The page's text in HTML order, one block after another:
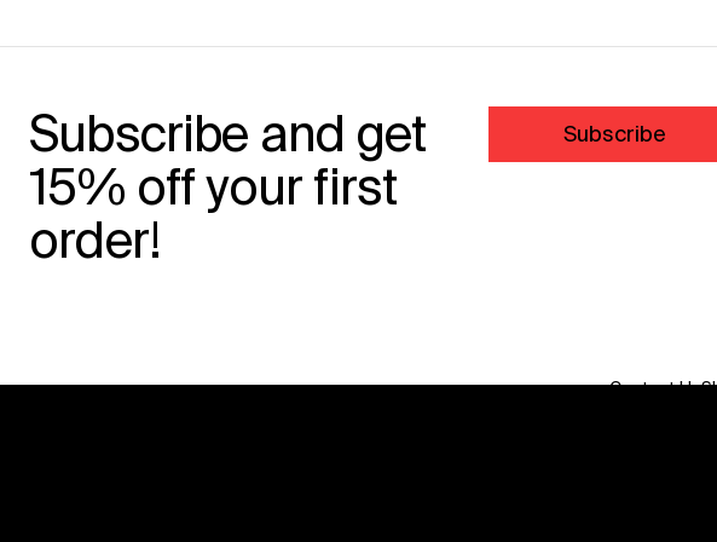
Subscribe and get
15% off your first
order!
Subscribe
Contact Us